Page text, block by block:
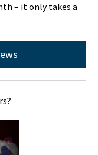
– it only takes a